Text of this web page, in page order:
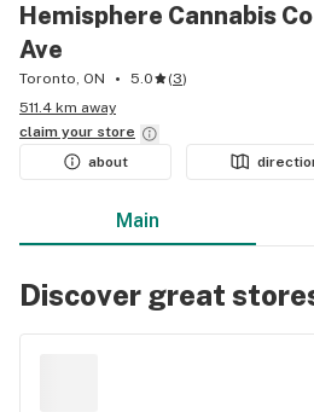
Hemisphere Cannabis
Ave
Toronto, ON 5.0 (3)
511.4 km away
claim your store
about
Main
Discover great